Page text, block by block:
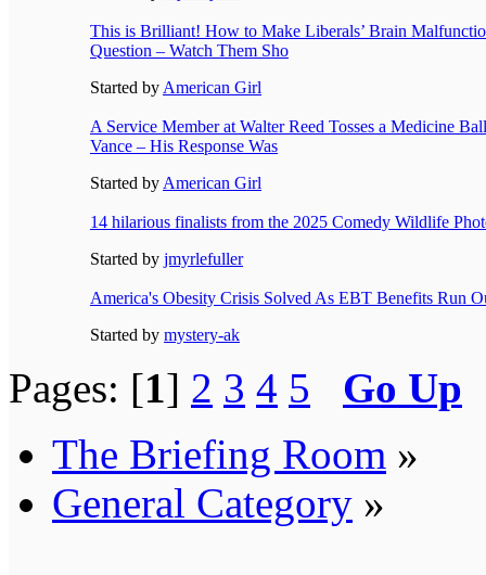
This is Brilliant! How to Make Liberals’ Brain
Question – Watch Them Sho
Started by American Girl
A Service Member at Walter Reed Tosses a Medicine
Vance – His Response Was
Started by American Girl
14 hilarious finalists from the 2025 Comedy Wildlife
Started by jmyrlefuller
America's Obesity Crisis Solved As EBT Benefits Run
Started by mystery-ak
Pages: [1] 2 3 4 5
Go Up
The Briefing Room »
General Category »